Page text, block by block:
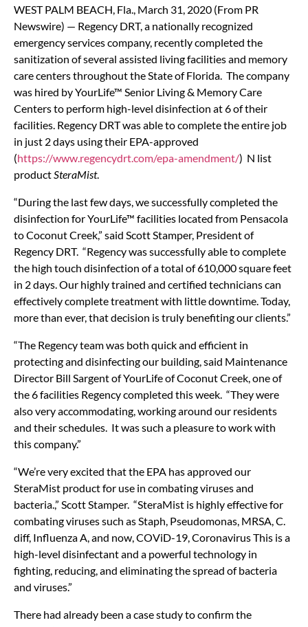
WEST PALM BEACH, Fla., March 31, 2020 (From PR
Newswire) — Regency DRT, a nationally recognized
emergency services company, recently completed the
sanitization of several assisted living facilities and memory
care centers throughout the State of Florida. The company
was hired by YourLife™ Senior Living & Memory Care
Centers to perform high-level disinfection at 6 of their
facilities. Regency DRT was able to complete the entire job
in just 2 days using their EPA-approved
(https://www.regencydrt.com/epa-amendment/) N list
productSteraMist.
“During the last few days, we successfully completed the
disinfection for YourLife™ facilities located from Pensacola
to Coconut Creek,” said Scott Stamper, President of
Regency DRT. “Regency was successfully able to complete
the high touch disinfection of a total of 610,000 square feet
in 2 days. Our highly trained and certified technicians can
effectively complete treatment with little downtime. Today,
more than ever, that decision is truly benefiting our clients.”
“The Regency team was both quick and efficient in
protecting and disinfecting our building, said Maintenance
Director Bill Sargent of YourLife of Coconut Creek, one of
the 6 facilities Regency completed this week. “They were
also very accommodating, working around our residents
and their schedules. It was such a pleasure to work with
this company.”
“We’re very excited that the EPA has approved our
SteraMist product for use in combating viruses and
bacteria.,” Scott Stamper. “SteraMist is highly effective for
combating viruses such as Staph, Pseudomonas, MRSA, C.
diff, Influenza A, and now, COViD-19, Coronavirus This is a
high-level disinfectant and a powerful technology in
fighting, reducing, and eliminating the spread of bacteria
and viruses.”
There had already been a case study to confirm the